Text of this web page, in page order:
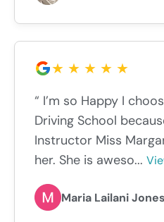
“ I’m so Happy I
Driving School
Instructor Miss
her. She is aweso...
Maria Lailani Jones